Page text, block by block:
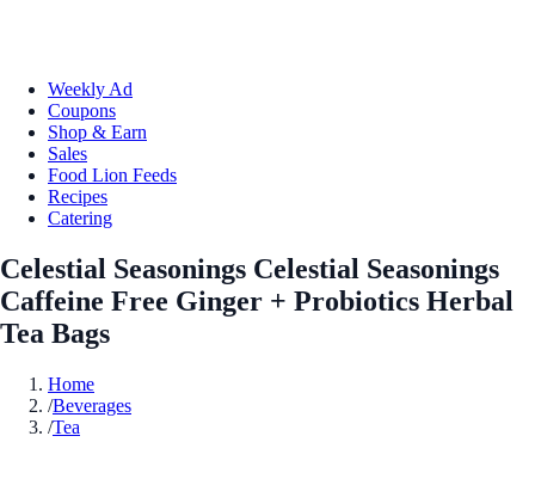
Weekly Ad
Coupons
Shop & Earn
Sales
Food Lion Feeds
Recipes
Catering
Celestial Seasonings Celestial Seasonings
Caffeine Free Ginger + Probiotics Herbal
Tea Bags
Home
/Beverages
/Tea